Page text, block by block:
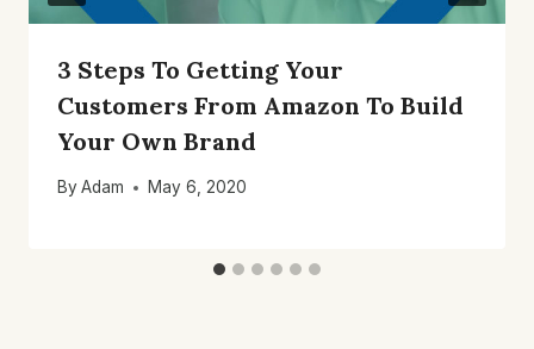
3 Steps To Getting Your
Customers From Amazon To Build
Your Own Brand
By Adam May 6, 2020